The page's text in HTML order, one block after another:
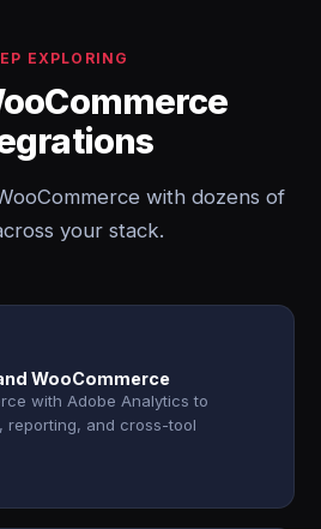
EXPLORING
with dozens of
your stack.
WooCommerce
with Adobe Analytics to
reporting, and cross-tool